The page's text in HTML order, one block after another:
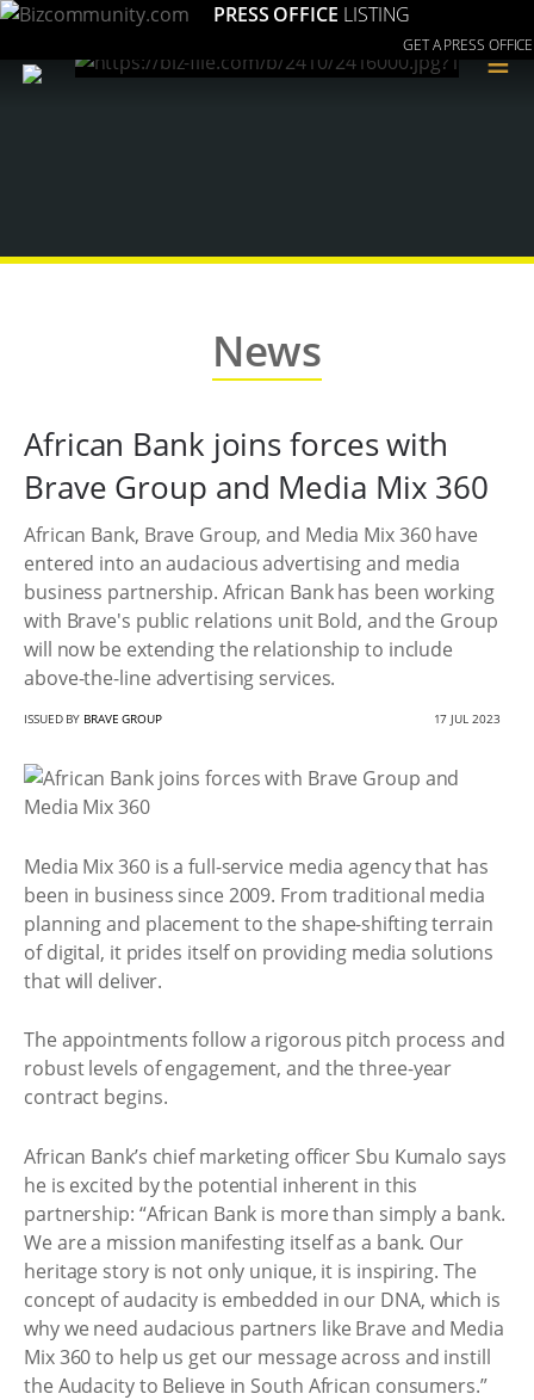
PRESS OFFICE LISTING
GET A PRESS OFFICE
≡
News
African Bank joins forces with
Brave Group and Media Mix 360
African Bank, Brave Group, and Media Mix 360 have
entered into an audacious advertising and media
business partnership. African Bank has been working
with Brave's public relations unit Bold, and the Group
will now be extending the relationship to include
above-the-line advertising services.
ISSUED BY BRAVE GROUP 17 JUL 2023
Media Mix 360 is a full-service media agency that has
been in business since 2009. From traditional media
planning and placement to the shape-shifting terrain
of digital, it prides itself on providing media solutions
that will deliver.
The appointments follow a rigorous pitch process and
robust levels of engagement, and the three-year
contract begins.
African Bank’s chief marketing officer Sbu Kumalo says
he is excited by the potential inherent in this
partnership: “African Bank is more than simply a bank.
We are a mission manifesting itself as a bank. Our
heritage story is not only unique, it is inspiring. The
concept of audacity is embedded in our DNA, which is
why we need audacious partners like Brave and Media
Mix 360 to help us get our message across and instill
the Audacity to Believe in South African consumers.”